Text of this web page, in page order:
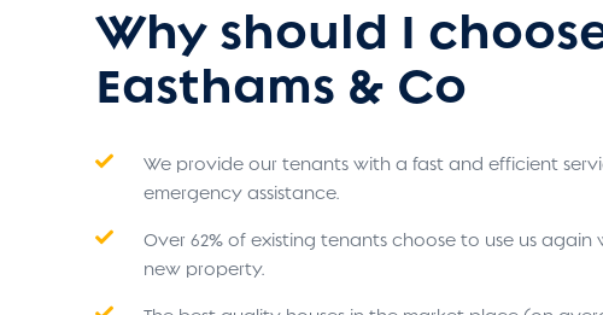
Why should I
Easthams & Co
We provide our tenants with a fast and efficient
emergency assistance.
Over 62% of existing tenants choose to use us
new property.